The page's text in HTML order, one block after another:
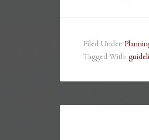
Filed Under:
Tagged With: